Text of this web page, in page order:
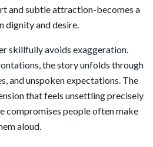
and subtle attraction-becomes a
dignity and desire.
skillfully avoids exaggeration.
the story unfolds through
and unspoken expectations. The
that feels unsettling precisely
compromises people often make
aloud.